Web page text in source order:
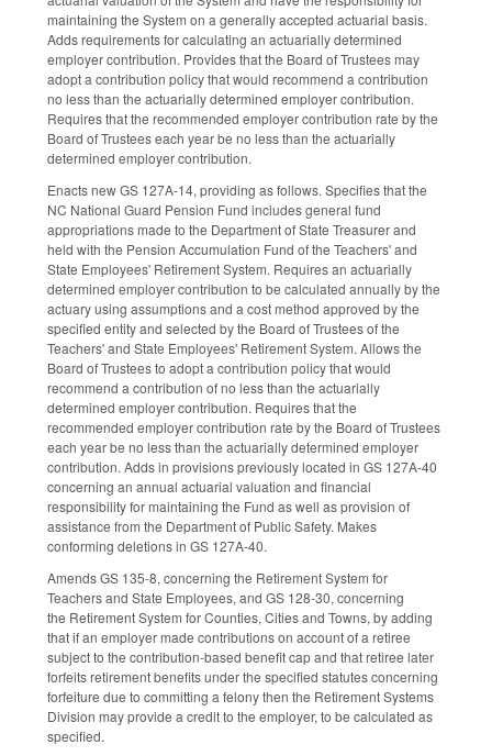
maintaining the System on a generally accepted actuarial basis.
Adds requirements for calculating an actuarially determined
employer contribution. Provides that the Board of Trustees may
adopt a contribution policy that would recommend a contribution
no less than the actuarially determined employer contribution.
Requires that the recommended employer contribution rate by the
Board of Trustees each year be no less than the actuarially
determined employer contribution.
Enacts new GS 127A-14, providing as follows. Specifies that the
NC National Guard Pension Fund includes general fund
appropriations made to the Department of State Treasurer and
held with the Pension Accumulation Fund of the Teachers' and
State Employees' Retirement System. Requires an actuarially
determined employer contribution to be calculated annually by the
actuary using assumptions and a cost method approved by the
specified entity and selected by the Board of Trustees of the
Teachers' and State Employees' Retirement System. Allows the
Board of Trustees to adopt a contribution policy that would
recommend a contribution of no less than the actuarially
determined employer contribution. Requires that the
recommended employer contribution rate by the Board of Trustees
each year be no less than the actuarially determined employer
contribution. Adds in provisions previously located in GS 127A-40
concerning an annual actuarial valuation and financial
responsibility for maintaining the Fund as well as provision of
assistance from the Department of Public Safety. Makes
conforming deletions in GS 127A-40.
Amends GS 135-8, concerning the Retirement System for
Teachers and State Employees, and GS 128-30, concerning
the Retirement System for Counties, Cities and Towns, by adding
that if an employer made contributions on account of a retiree
subject to the contribution-based benefit cap and that retiree later
forfeits retirement benefits under the specified statutes concerning
forfeiture due to committing a felony then the Retirement Systems
Division may provide a credit to the employer, to be calculated as
specified.